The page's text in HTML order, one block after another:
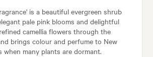
is a beautiful evergreen shrub
pale pink blooms and delightful
camellia flowers through the
brings colour and perfume to New
when many plants are dormant.